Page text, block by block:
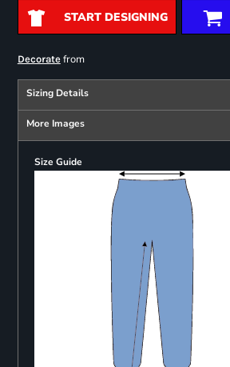
START DESIGNING
Decoratefrom
Sizing Details
More Images
Size Guide